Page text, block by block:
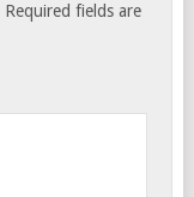
Required fields are